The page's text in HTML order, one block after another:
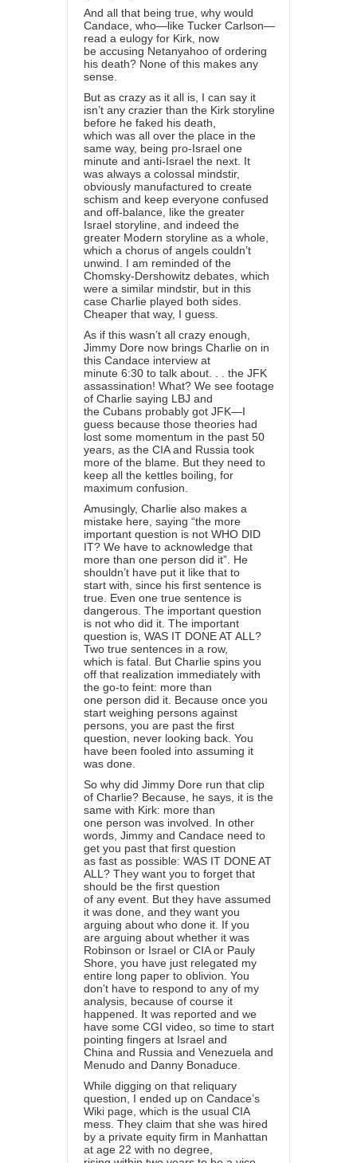
And all that being true, why would
Candace, who—like Tucker Carlson—
read a eulogy for Kirk, now
be accusing Netanyahoo of ordering
his death? None of this makes any
sense.
But as crazy as it all is, I can say it
isn’t any crazier than the Kirk storyline
before he faked his death,
which was all over the place in the
same way, being pro-Israel one
minute and anti-Israel the next. It
was always a colossal mindstir,
obviously manufactured to create
schism and keep everyone confused
and off-balance, like the greater
Israel storyline, and indeed the
greater Modern storyline as a whole,
which a chorus of angels couldn’t
unwind. I am reminded of the
Chomsky-Dershowitz debates, which
were a similar mindstir, but in this
case Charlie played both sides.
Cheaper that way, I guess.
As if this wasn’t all crazy enough,
Jimmy Dore now brings Charlie on in
this Candace interview at
minute 6:30 to talk about. . . the JFK
assassination! What? We see footage
of Charlie saying LBJ and
the Cubans probably got JFK—I
guess because those theories had
lost some momentum in the past 50
years, as the CIA and Russia took
more of the blame. But they need to
keep all the kettles boiling, for
maximum confusion.
Amusingly, Charlie also makes a
mistake here, saying “the more
important question is not WHO DID
IT? We have to acknowledge that
more than one person did it”. He
shouldn’t have put it like that to
start with, since his first sentence is
true. Even one true sentence is
dangerous. The important question
is not who did it. The important
question is, WAS IT DONE AT ALL?
Two true sentences in a row,
which is fatal. But Charlie spins you
off that realization immediately with
the go-to feint: more than
one person did it. Because once you
start weighing persons against
persons, you are past the first
question, never looking back. You
have been fooled into assuming it
was done.
So why did Jimmy Dore run that clip
of Charlie? Because, he says, it is the
same with Kirk: more than
one person was involved. In other
words, Jimmy and Candace need to
get you past that first question
as fast as possible: WAS IT DONE AT
ALL? They want you to forget that
should be the first question
of any event. But they have assumed
it was done, and they want you
arguing about who done it. If you
are arguing about whether it was
Robinson or Israel or CIA or Pauly
Shore, you have just relegated my
entire long paper to oblivion. You
don’t have to respond to any of my
analysis, because of course it
happened. It was reported and we
have some CGI video, so time to start
pointing fingers at Israel and
China and Russia and Venezuela and
Menudo and Danny Bonaduce.
While digging on that reliquary
question, I ended up on Candace’s
Wiki page, which is the usual CIA
mess. They claim that she was hired
by a private equity firm in Manhattan
at age 22 with no degree,